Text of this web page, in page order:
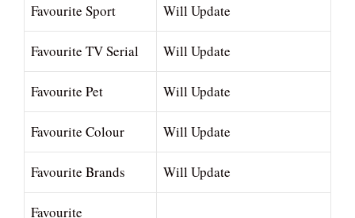
Favourite Sport Will Update
Favourite TV Serial Will Update
Favourite Pet Will Update
Favourite Colour Will Update
Favourite Brands Will Update
Favourite